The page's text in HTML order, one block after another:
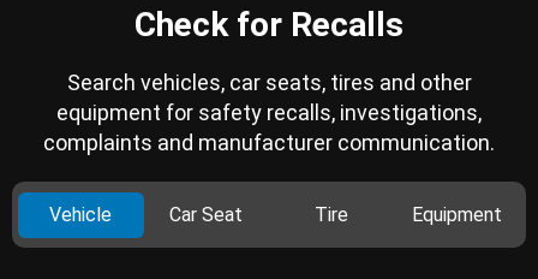
Check for Recalls
Search vehicles, car seats, tires and other
equipment for safety recalls, investigations,
complaints and manufacturer communication.
Vehicle Car Seat Tire Equipment